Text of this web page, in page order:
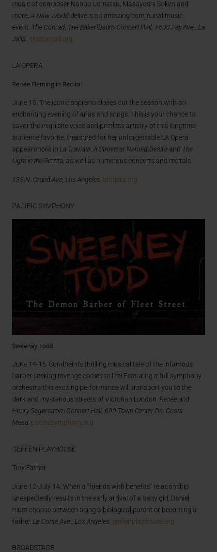
music of composer Nobuo Uematsu, Masayoshi Soken and
more,A New World delivers an amazing communal music
event. The Conrad, The Baker-Baum Concert Hall, 7600 Fay Ave., La
Jolla. theconrad.org
LA OPERA
Renée Fleming in Recital
June 15. The iconic soprano closes out the season with an
enchanting evening of arias and songs. This is your chance to
savor the exquisite voice and peerless artistry of this longtime
audience favorite, treasured for her unforgettable LA Opera
appearances in La Traviata, A Streetcar Named Desire and The
Light in the Piazza, as well as numerous concerts and recitals.
135 N. Grand Ave, Los Angeles. laopera.org
PACIFIC SYMPHONY
Sweeney Todd
June 14-15. Sondheim’s thrilling musical tale of the infamous
barber seeking revenge comes to life! Featuring a full symphony
orchestra this exciting performance will transport you to the
dark and mysterious streets of Victorian London. Renée and
Henry Segerstrom Concert Hall, 600 Town Center Dr., Costa
Mesa. pacificsymphony.org
GEFFEN PLAYHOUSE
Tiny Father
June 12-July 14. When a “friends with benefits” relationship
unexpectedly results in the early arrival of a baby girl, Daniel
must choose between being a biological parent or becoming a
father. Le Conte Ave., Los Angeles. geffenplayhouse.org
BROADSTAGE